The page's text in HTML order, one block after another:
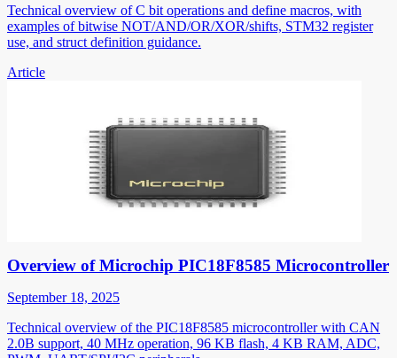
Technical overview of C bit operations and define macros, with
examples of bitwise NOT/AND/OR/XOR/shifts, STM32 register
use, and struct definition guidance.
Article
Overview of Microchip PIC18F8585 Microcontroller
September 18, 2025
Technical overview of the PIC18F8585 microcontroller with CAN
2.0B support, 40 MHz operation, 96 KB flash, 4 KB RAM, ADC,